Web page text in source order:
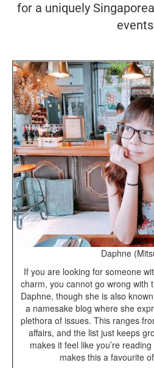
for a uniquely
Daphne
If you are looking for someone
charm, you cannot go wrong with
Daphne, though she is also
a namesake blog where she
plethora of issues. This ranges
affairs, and the list just keeps
makes it feel like you’re
makes this a favourite